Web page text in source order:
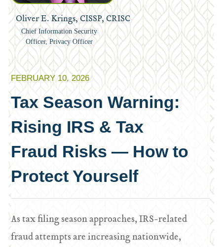
Oliver E. Krings, CISSP, CRISC
Chief Information Security
Officer, Privacy Officer
FEBRUARY 10, 2026
Tax Season Warning:
Rising IRS & Tax
Fraud Risks — How to
Protect Yourself
As tax filing season approaches, IRS-related
fraud attempts are increasing nationwide,